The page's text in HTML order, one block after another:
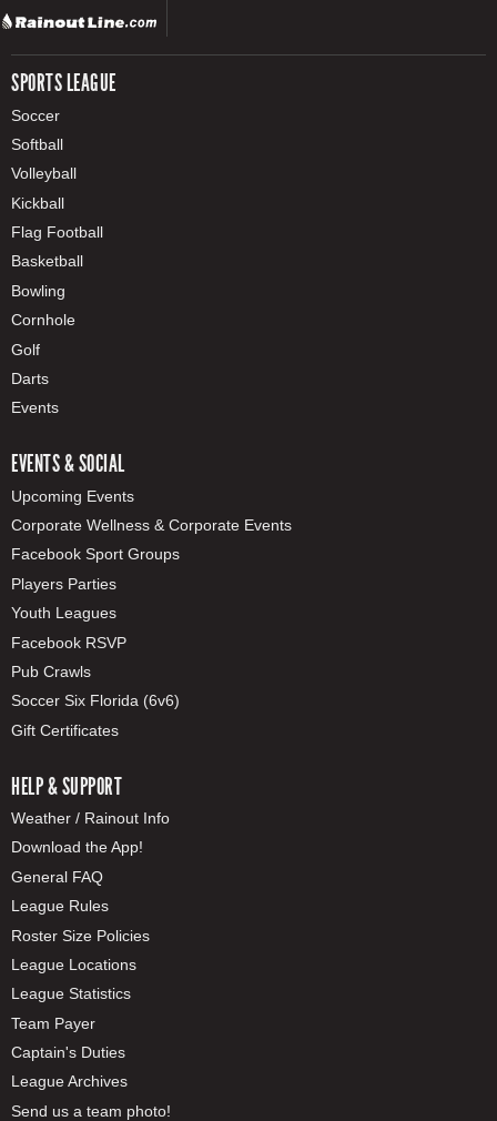
SPORTS LEAGUE
Soccer
Softball
Volleyball
Kickball
Flag Football
Basketball
Bowling
Cornhole
Golf
Darts
Events
EVENTS & SOCIAL
Upcoming Events
Corporate Wellness & Corporate Events
Facebook Sport Groups
Players Parties
Youth Leagues
Facebook RSVP
Pub Crawls
Soccer Six Florida (6v6)
Gift Certificates
HELP & SUPPORT
Weather / Rainout Info
Download the App!
General FAQ
League Rules
Roster Size Policies
League Locations
League Statistics
Team Payer
Captain's Duties
League Archives
Send us a team photo!